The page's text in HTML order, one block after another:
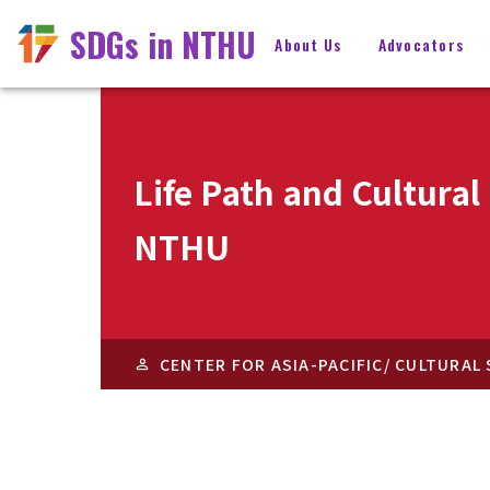
SDGs in NTHU About Us Advocators
Life Path and
NTHU
CENTER FOR ASIA-PACIFIC/ CULTURAL